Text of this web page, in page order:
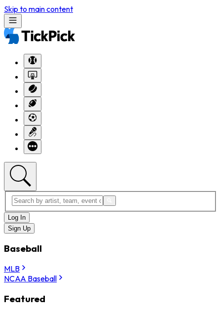
Skip to main content
Log In
Sign Up
Baseball
MLB
NCAA Baseball
Featured